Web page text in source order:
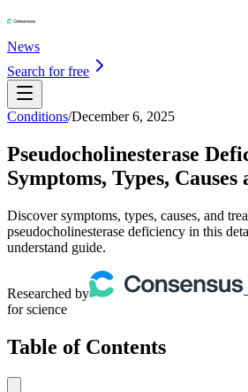
News
Search for free
Conditions/December 6, 2025
Pseudocholinesterase
Symptoms, Types,
Discover symptoms, types, causes, and
pseudocholinesterase deficiency in this
understand guide.
Researched by
for science
Table of Contents